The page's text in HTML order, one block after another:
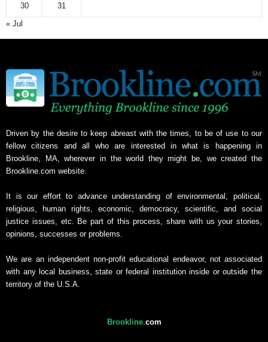
30
31
« Jul
Driven by the desire to keep abreast with the times, to be of use to our
fellow citizens and all who are interested in what is happening in
Brookline, MA, wherever in the world they might be, we created the
Brookline.com website.
It is our effort to advance understanding of environmental, political,
religious, human rights, economic, democracy, scientific, and social
justice issues, etc. Be part of this process, share with us your stories,
opinions, successes or problems.
We are an independent non-profit educational endeavor, not associated
with any local business, state or federal institution inside or outside the
territory of the U.S.A.
Brookline. com